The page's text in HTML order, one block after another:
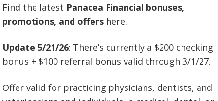
Find the latest Panacea Financial bonuses,
promotions, and offers here.
Update 5/21/26: There’s currently a $200 checking
bonus + $100 referral bonus valid through 3/1/27.
Offer valid for practicing physicians, dentists, and